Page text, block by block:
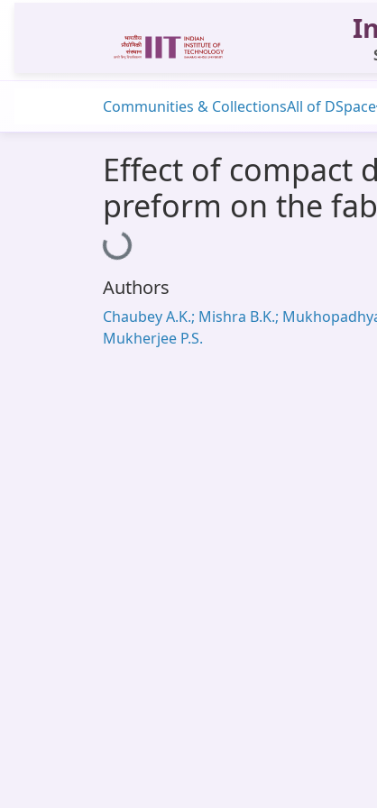
Communities & CollectionsAll of DSpace
Effect of compact
preform on the
Loading...
Authors
Chaubey A.K.; Mishra B.K.;
Mukherjee P.S.